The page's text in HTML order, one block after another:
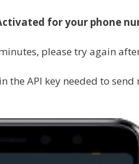
for your phone
please try again
API key needed to send